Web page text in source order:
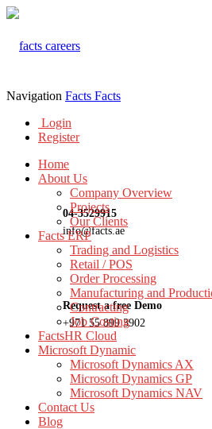
04-3529915
info@facts.ae
Request a free Demo
+971 55 899 3902
Navigation Facts Facts
Login
Register
Home
About Us
Company Overview
Projects
Our Clients
Facts ERP
Trading and Logistics
Retail / POS
Order Processing
Manufacturing and
Contracting
Job Costing
FactsHR Cloud
Microsoft Dynamic
Microsoft Dynamics AX
Microsoft Dynamics GP
Microsoft Dynamics NAV
Contact Us
Blog